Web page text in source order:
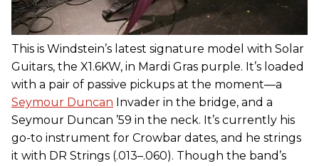
This is Windstein’s latest signature model with Solar
Guitars, the X1.6KW, in Mardi Gras purple. It’s loaded
with a pair of passive pickups at the moment—a
Seymour Duncan Invader in the bridge, and a
Seymour Duncan ’59 in the neck. It’s currently his
go-to instrument for Crowbar dates, and he strings
it with DR Strings (.013–.060). Though the band’s